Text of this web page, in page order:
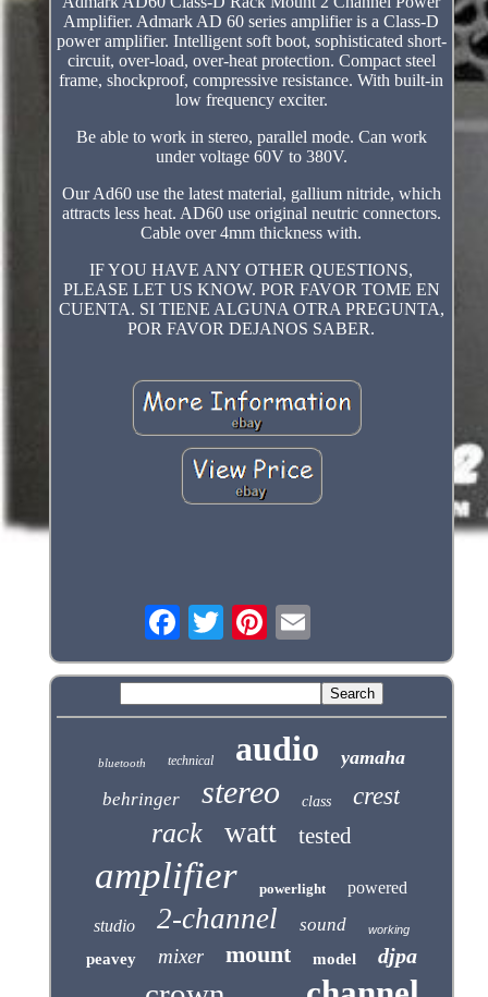
Amplifier. Admark AD 60 series amplifier is a Class-D
power amplifier. Intelligent soft boot, sophisticated short-
circuit, over-load, over-heat protection. Compact steel
frame, shockproof, compressive resistance. With built-in
low frequency exciter.
Be able to work in stereo, parallel mode. Can work
under voltage 60V to 380V.
Our Ad60 use the latest material, gallium nitride, which
attracts less heat. AD60 use original neutric connectors.
Cable over 4mm thickness with.
IF YOU HAVE ANY OTHER QUESTIONS,
PLEASE LET US KNOW. POR FAVOR TOME EN
CUENTA. SI TIENE ALGUNA OTRA PREGUNTA,
POR FAVOR DEJANOS SABER.
bluetooth technical audio yamaha
behringer stereo class crest
rack watt tested
amplifier powerlight powered
studio 2-channel sound working
peavey mixer mount model djpa